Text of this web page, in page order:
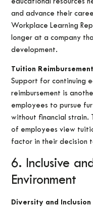
educational resources
and advance their
Workplace Learning
longer at a company
development.
Tuition Reimbursement
Support for continuing
reimbursement is
employees to pursue
without financial strain.
of employees view
factor in their decision
6. Inclusive
Environment
Diversity and